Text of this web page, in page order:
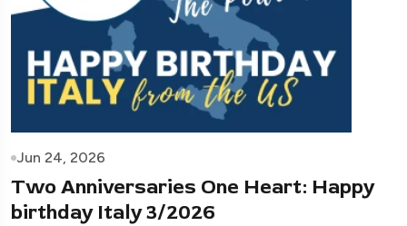
Jun 24, 2026
Two Anniversaries One Heart: Happy
birthday Italy 3/2026